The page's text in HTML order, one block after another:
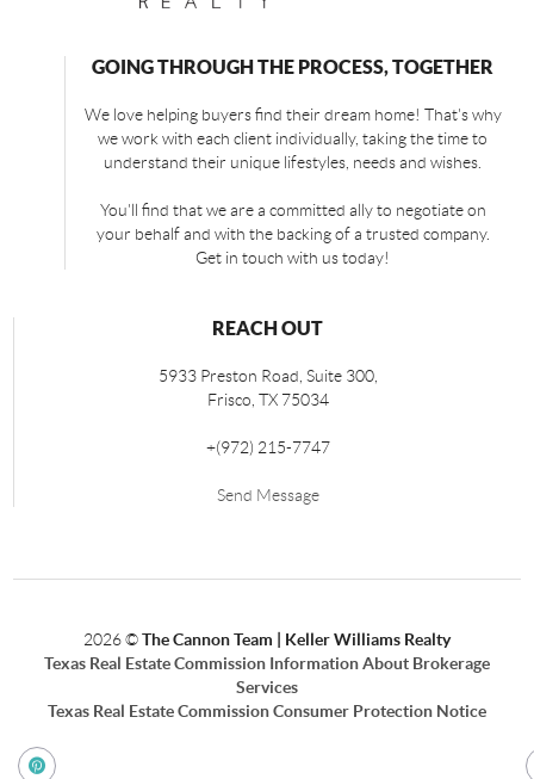
GOING THROUGH THE PROCESS, TOGETHER
We love helping buyers find their dream home! That's why
we work with each client individually, taking the time to
understand their unique lifestyles, needs and wishes.
You'll find that we are a committed ally to negotiate on
your behalf and with the backing of a trusted company.
Get in touch with us today!
REACH OUT
5933 Preston Road, Suite 300,
Frisco TX 75034
+(972) 215-7747
Send Message
2026©The Cannon Team | Keller Williams Realty
Texas Real Estate Commission Information About Brokerage
Services
Texas Real Estate Commission Consumer Protection Notice